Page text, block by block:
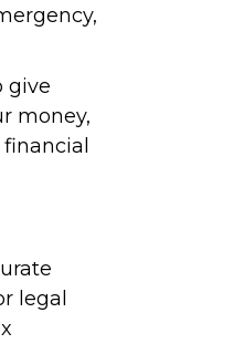
give
money,
legal